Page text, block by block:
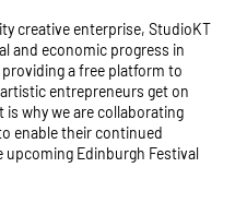
creative enterprise, StudioKT
and economic progress in
providing a free platform to
artistic entrepreneurs get on
is why we are collaborating
enable their continued
upcoming Edinburgh Festival